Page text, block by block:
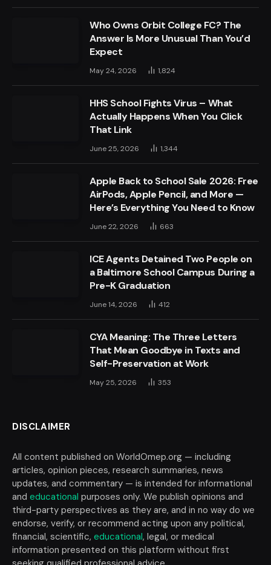
Who Owns Orbit College FC? The
Answer Is More Unusual Than You’d
Expect
May 24, 2026 1,824
HHS School Fights Virus – What
Actually Happens When You Click
That Link
June 25, 2026 1,344
Apple Back to School Sale 2026: Free
AirPods, Apple Pencil, and More —
Here’s Everything You Need to Know
June 22, 2026 663
ICE Agents Detained Two People on
a Baltimore School Campus During a
Pre-K Graduation
June 14, 2026 412
CYA Meaning: The Three Letters
That Mean Goodbye in Texts and
Self-Preservation at Work
May 25, 2026 353
DISCLAIMER
All content published on WorldOmep.org — including
articles, opinion pieces, research summaries, news
updates, and commentary — is intended for informational
and educational purposes only. We publish opinions and
third-party perspectives as they are, and in no way do we
endorse, verify, or recommend acting upon any political,
financial, scientific, educational, legal, or medical
information presented on this platform without first